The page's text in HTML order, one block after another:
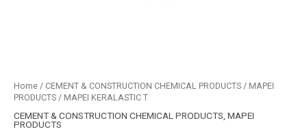
Home / CEMENT & CONSTRUCTION CHEMICAL PRODUCTS / MAPEI
PRODUCTS / MAPEI KERALASTIC T
CEMENT & CONSTRUCTION CHEMICAL PRODUCTS, MAPEI
PRODUCTS